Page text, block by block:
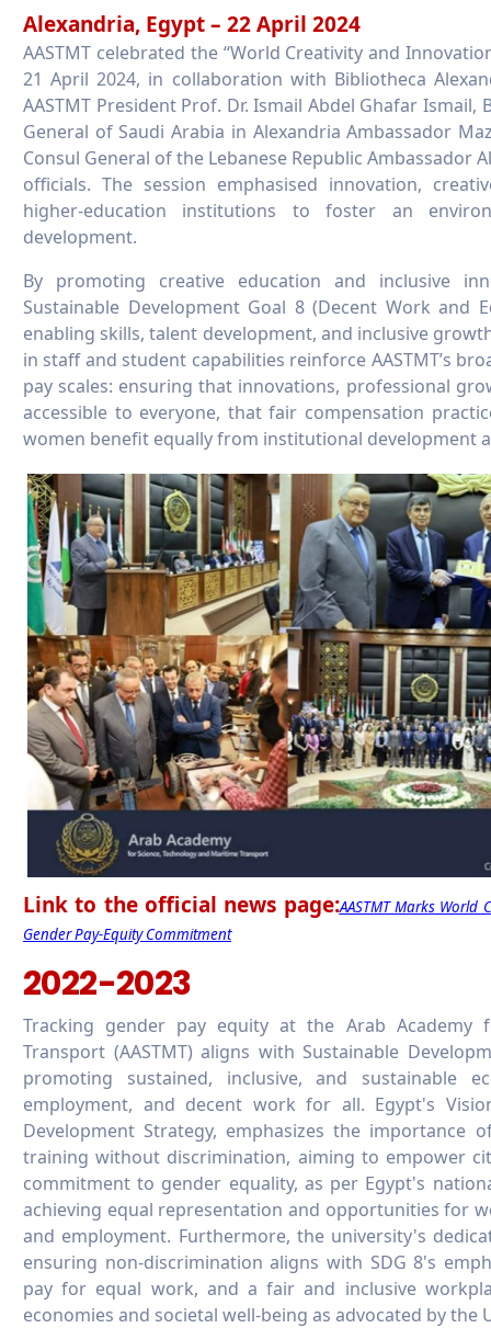
Alexandria, Egypt – 22 April 2024
AASTMT celebrated the “World Creativity and
21 April 2024, in collaboration with Bibliotheca
AASTMT President Prof. Dr. Ismail Abdel Ghafar Ismail,
General of Saudi Arabia in Alexandria Ambassador
Consul General of the Lebanese Republic Ambassador
officials. The session emphasised innovation,
higher-education institutions to foster an
development.
By promoting creative education and inclusive
Sustainable Development Goal 8 (Decent Work and
enabling skills, talent development, and inclusive
in staff and student capabilities reinforce AASTMT’s
pay scales: ensuring that innovations, professional
accessible to everyone, that fair compensation
women benefit equally from institutional development
Link to the official news page:AASTMT Marks World
Gender Pay-Equity Commitment
2022-2023
Tracking gender pay equity at the Arab Academy
Transport (AASTMT) aligns with Sustainable
promoting sustained, inclusive, and sustainable
employment, and decent work for all. Egypt's
Development Strategy, emphasizes the importance
training without discrimination, aiming to empower
commitment to gender equality, as per Egypt's
achieving equal representation and opportunities for
and employment. Furthermore, the university's
ensuring non-discrimination aligns with SDG 8's
pay for equal work, and a fair and inclusive
economies and societal well-being as advocated by the